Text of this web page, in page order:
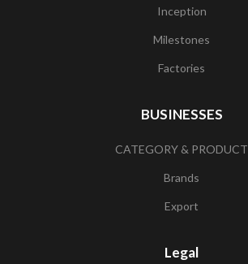
Inception
Milestones
Factories
BUSINESSES
CATEGORY & PRODUCT
Brands
Export
Legal